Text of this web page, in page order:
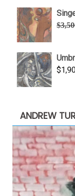
$
$
ANDREW